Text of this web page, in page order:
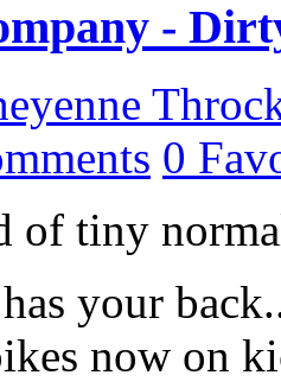
-
0
of tiny
your
now on